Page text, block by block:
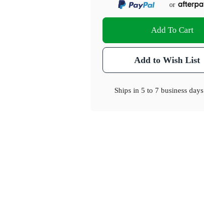
or
Add To Cart
Add to Wish List
Ships in5 to 7 business days